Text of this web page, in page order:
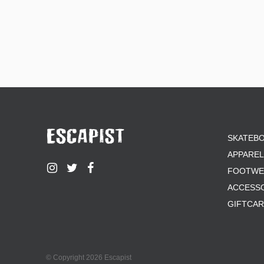
APPAREL
© Copyright 2026 Escapist